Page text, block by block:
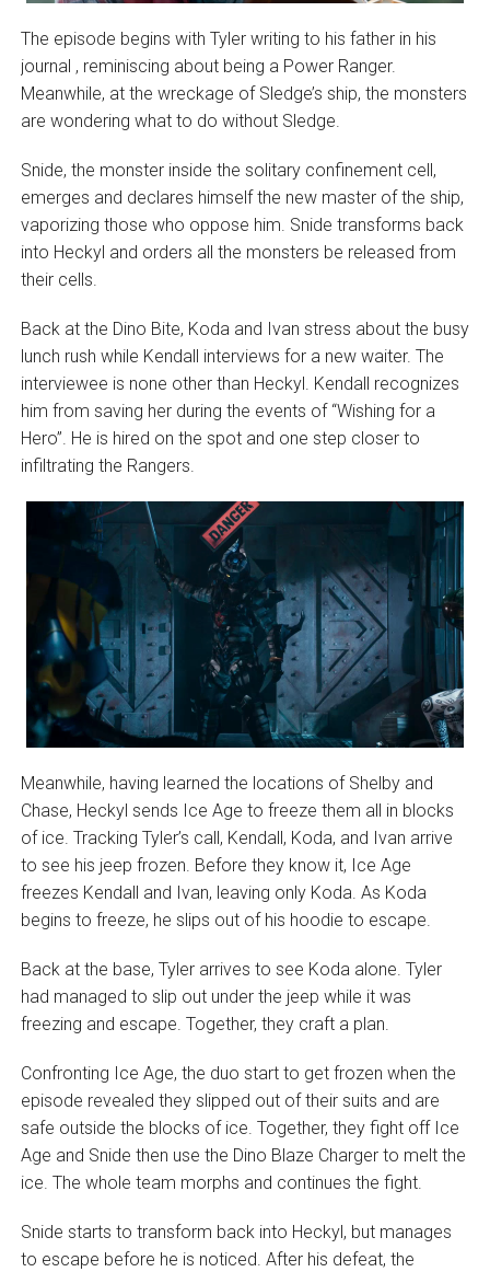
The episode begins with Tyler writing to his father in his
journal , reminiscing about being a Power Ranger.
Meanwhile, at the wreckage of Sledge’s ship, the monsters
are wondering what to do without Sledge.
Snide, the monster inside the solitary confinement cell,
emerges and declares himself the new master of the ship,
vaporizing those who oppose him. Snide transforms back
into Heckyl and orders all the monsters be released from
their cells.
Back at the Dino Bite, Koda and Ivan stress about the busy
lunch rush while Kendall interviews for a new waiter. The
interviewee is none other than Heckyl. Kendall recognizes
him from saving her during the events of “Wishing for a
Hero”. He is hired on the spot and one step closer to
infiltrating the Rangers.
Meanwhile, having learned the locations of Shelby and
Chase, Heckyl sends Ice Age to freeze them all in blocks
of ice. Tracking Tyler’s call, Kendall, Koda, and Ivan arrive
to see his jeep frozen. Before they know it, Ice Age
freezes Kendall and Ivan, leaving only Koda. As Koda
begins to freeze, he slips out of his hoodie to escape.
Back at the base, Tyler arrives to see Koda alone. Tyler
had managed to slip out under the jeep while it was
freezing and escape. Together, they craft a plan.
Confronting Ice Age, the duo start to get frozen when the
episode revealed they slipped out of their suits and are
safe outside the blocks of ice. Together, they fight off Ice
Age and Snide then use the Dino Blaze Charger to melt the
ice. The whole team morphs and continues the fight.
Snide starts to transform back into Heckyl, but manages
to escape before he is noticed. After his defeat, the